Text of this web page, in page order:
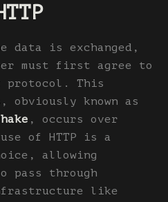
data is exchanged,
must first agree to
protocol. This
obviously known as
, occurs over
of HTTP is a
allowing
pass through
like